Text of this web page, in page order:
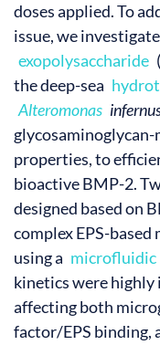
doses applied. To
issue, we
exopolysaccharide
the deep-sea
Alteromonas
properties, to
bioactive BMP-2.
designed based on
complex EPS-
using a microfluidic
kinetics were highly
affecting both
factor/EPS binding,